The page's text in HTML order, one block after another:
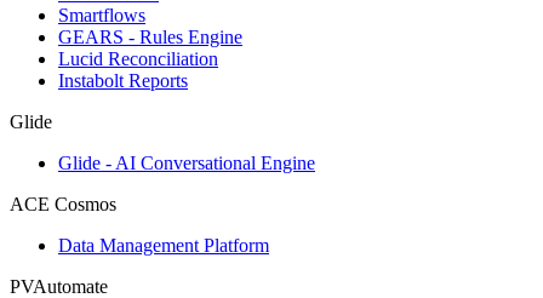
Smartflows
GEARS - Rules Engine
Lucid Reconciliation
Instabolt Reports
Glide
Glide - AI Conversational Engine
ACE Cosmos
Data Management Platform
PVAutomate